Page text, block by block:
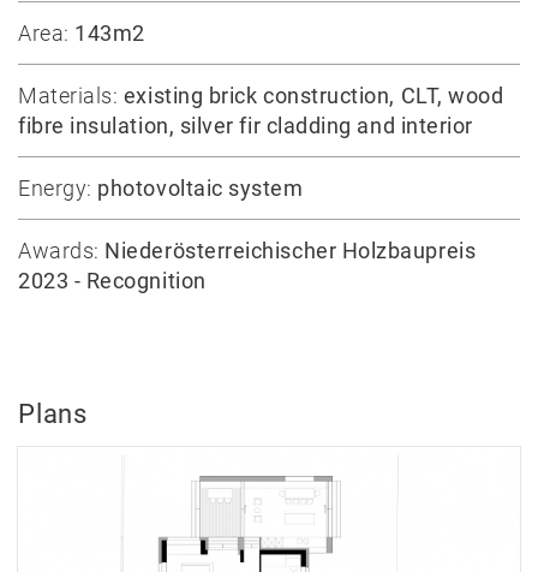
Area: 143m2
Materials: existing brick construction, CLT, wood
fibre insulation, silver fir cladding and interior
Energy: photovoltaic system
Awards: Niederösterreichischer Holzbaupreis
2023 - Recognition
Plans